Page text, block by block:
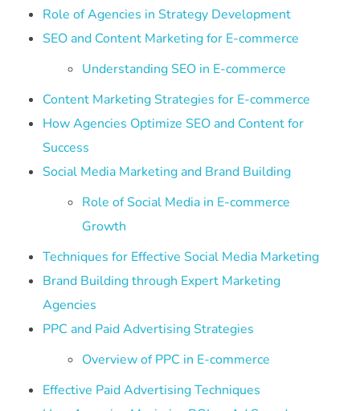
Role of Agencies in Strategy Development
SEO and Content Marketing for E-commerce
Understanding SEO in E-commerce
Content Marketing Strategies for E-commerce
How Agencies Optimize SEO and Content for
Success
Social Media Marketing and Brand Building
Role of Social Media in E-commerce
Growth
Techniques for Effective Social Media Marketing
Brand Building through Expert Marketing
Agencies
PPC and Paid Advertising Strategies
Overview of PPC in E-commerce
Effective Paid Advertising Techniques